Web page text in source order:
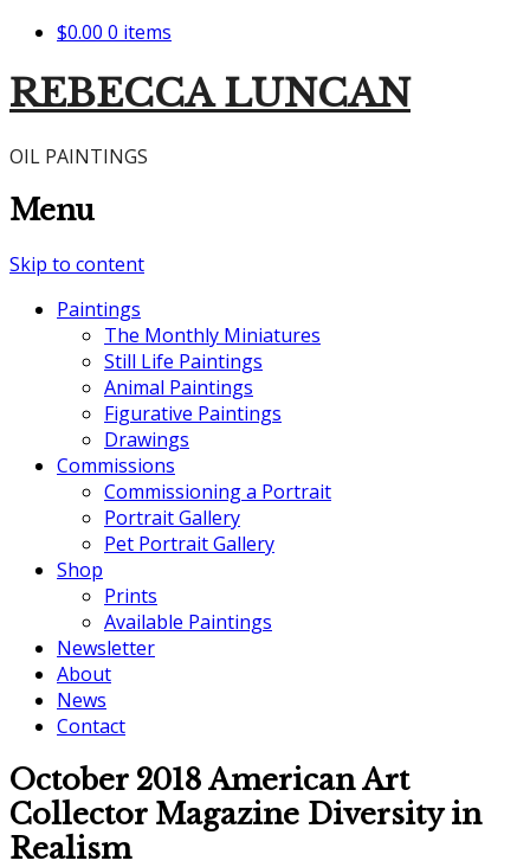
$0.00 0 items
REBECCA LUNCAN
OIL PAINTINGS
Menu
Skip to content
Paintings
The Monthly Miniatures
Still Life Paintings
Animal Paintings
Figurative Paintings
Drawings
Commissions
Commissioning a Portrait
Portrait Gallery
Pet Portrait Gallery
Shop
Prints
Available Paintings
Newsletter
About
News
Contact
October 2018 American Art
Collector Magazine Diversity in
Realism